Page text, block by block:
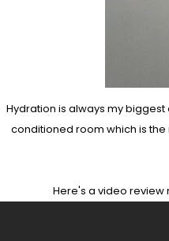
Hydration is always my
conditioned room which is the
Here's a video review